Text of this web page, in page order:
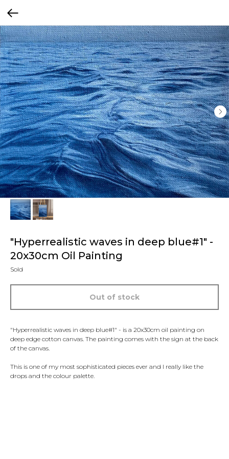
"Hyperrealistic waves in deep blue#1" -
20x30cm Oil Painting
Sold
Out of stock
"Hyperrealistic waves in deep blue#1" - is a 20x30cm oil painting on
deep edge cotton canvas. The painting comes with the sign at the back
of the canvas.
This is one of my most sophisticated pieces ever and I really like the
drops and the colour palette.